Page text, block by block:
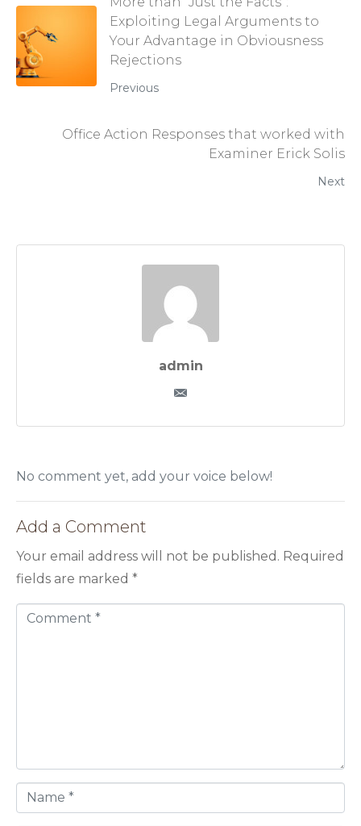
Exploiting Legal Arguments to
Your Advantage in Obviousness
Rejections
Previous
Office Action Responses that worked with
Examiner Erick Solis
Next
admin
No comment yet, add your voice below!
Add a Comment
Your email address will not be published. Required
fields are marked *
*
a